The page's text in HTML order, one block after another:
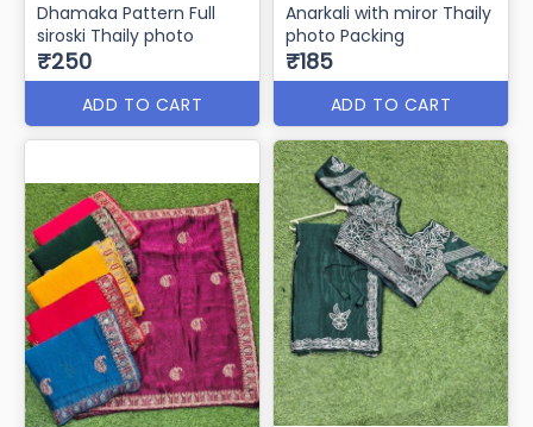
Dhamaka Pattern Full
siroski Thaily photo
₹250
ADD TO CART
Anarkali with miror Thaily
photo Packing
₹185
ADD TO CART